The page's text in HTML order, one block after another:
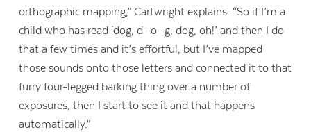
orthographic mapping,” Cartwright explains. “So if I’m a
child who has read ‘dog, d- o- g, dog, oh!’ and then I do
that a few times and it’s effortful, but I’ve mapped
those sounds onto those letters and connected it to that
furry four-legged barking thing over a number of
exposures, then I start to see it and that happens
automatically.”